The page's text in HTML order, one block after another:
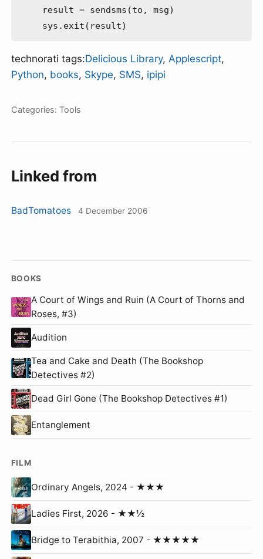
    result = sendsms(to, msg)
technorati tags:Delicious Library, Applescript,
Python, books, Skype, SMS, ipipi
Categories: Tools
Linked from
BadTomatoes 4 December 2006
BOOKS
A Court of Wings and Ruin (A Court of Thorns and
Roses, #3)
Audition
Tea and Cake and Death (The Bookshop
Detectives #2)
Dead Girl Gone (The Bookshop Detectives #1)
Entanglement
FILM
Ordinary Angels, 2024 - ★★★
Ladies First, 2026 - ★★½
Bridge to Terabithia, 2007 - ★★★★★